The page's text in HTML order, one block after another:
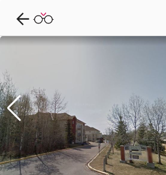
Explore CondoDork...
1
Condos For Sale in Red Deer
55Listings Buildings